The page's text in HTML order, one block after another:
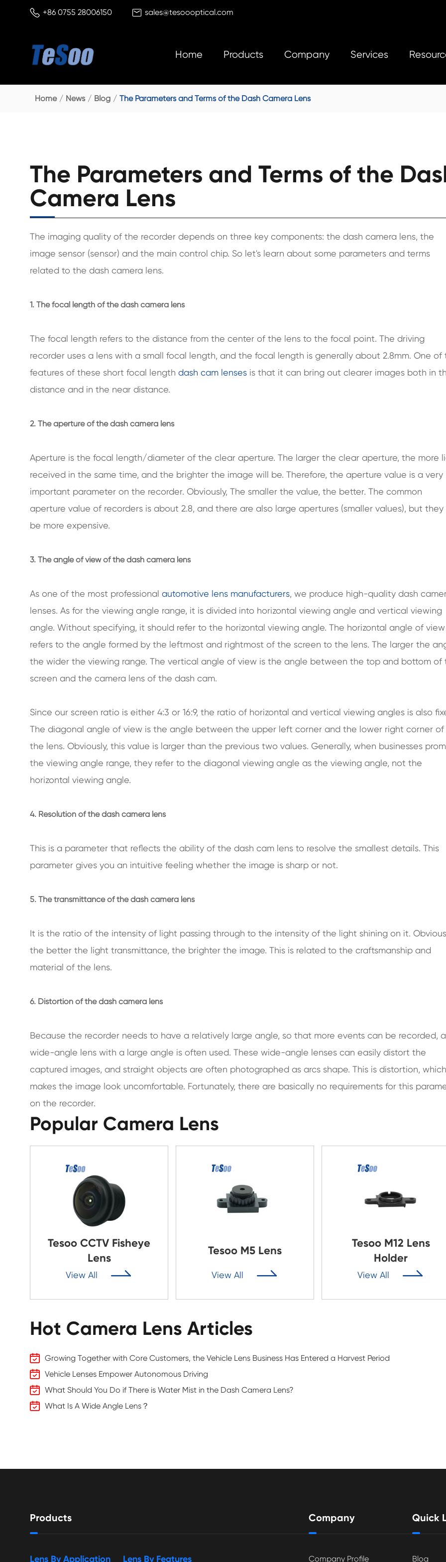
 +86 0755 28006150  sales@tesoooptical.com
Home Products Company Services
Home News Blog The Parameters and Terms of the Dash Camera Lens
The Parameters and Terms of the
Camera Lens
The imaging quality of the recorder depends on three key components: the dash camera lens, the
image sensor (sensor) and the main control chip. So let's learn about some parameters and terms
related to the dash camera lens.
1. The focal length of the dash camera lens
The focal length refers to the distance from the center of the lens to the focal point. The driving
recorder uses a lens with a small focal length, and the focal length is generally about 2.8mm. One of
features of these short focal length dash cam lenses is that it can bring out clearer images both in
distance and in the near distance.
2. The aperture of the dash camera lens
Aperture is the focal length/diameter of the clear aperture. The larger the clear aperture, the more
received in the same time, and the brighter the image will be. Therefore, the aperture value is a very
important parameter on the recorder. Obviously, The smaller the value, the better. The common
aperture value of recorders is about 2.8, and there are also large apertures (smaller values), but they
be more expensive.
3. The angle of view of the dash camera lens
As one of the most professional automotive lens manufacturers, we produce high-quality dash
lenses. As for the viewing angle range, it is divided into horizontal viewing angle and vertical viewing
angle. Without specifying, it should refer to the horizontal viewing angle. The horizontal angle of view
refers to the angle formed by the leftmost and rightmost of the screen to the lens. The larger the
the wider the viewing range. The vertical angle of view is the angle between the top and bottom of
screen and the camera lens of the dash cam.
Since our screen ratio is either 4:3 or 16:9, the ratio of horizontal and vertical viewing angles is also
The diagonal angle of view is the angle between the upper left corner and the lower right corner of
the lens. Obviously, this value is larger than the previous two values. Generally, when businesses
the viewing angle range, they refer to the diagonal viewing angle as the viewing angle, not the
horizontal viewing angle.
4. Resolution of the dash camera lens
This is a parameter that reflects the ability of the dash cam lens to resolve the smallest details. This
parameter gives you an intuitive feeling whether the image is sharp or not.
5. The transmittance of the dash camera lens
It is the ratio of the intensity of light passing through to the intensity of the light shining on it.
the better the light transmittance, the brighter the image. This is related to the craftsmanship and
material of the lens.
6. Distortion of the dash camera lens
Because the recorder needs to have a relatively large angle, so that more events can be recorded, a
wide-angle lens with a large angle is often used. These wide-angle lenses can easily distort the
captured images, and straight objects are often photographed as arcs shape. This is distortion, which
makes the image look uncomfortable. Fortunately, there are basically no requirements for this
on the recorder.
Popular Camera Lens
Tesoo CCTV Fisheye
Lens
View All 
Tesoo M5 Lens
View All 
Tesoo M12 Lens
Holder
View All 
Hot Camera Lens Articles
Growing Together with Core Customers, the Vehicle Lens Business Has Entered a Harvest Period
Vehicle Lenses Empower Autonomous Driving
What Should You Do if There is Water Mist in the Dash Camera Lens?
What Is A Wide Angle Lens？
Products
Lens By Application Lens By Features
Company
Company Profile
Quick
Blog